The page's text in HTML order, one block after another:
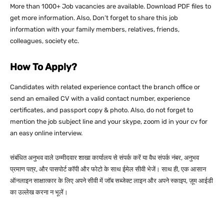
More than 1000+ Job vacancies are available. Download PDF files to
get more information. Also, Don’t forget to share this job
information with your family members, relatives, friends,
colleagues, society etc.
How To Apply?
Candidates with related experience contact the branch office or
send an emailed CV with a valid contact number, experience
certificates, and passport copy & photo. Also, do not forget to
mention the job subject line and your skype, zoom id in your cv for
an easy online interview.
संबंधित अनुभव वाले उम्मीदवार शाखा कार्यालय से संपर्क करें या वैध संपर्क नंबर, अनुभव
प्रमाण पत्र, और पासपोर्ट कॉपी और फोटो के साथ ईमेल सीवी भेजें। साथ ही, एक आसान
ऑनलाइन साक्षात्कार के लिए अपने सीवी में जॉब सब्जेक्ट लाइन और अपने स्काइप, ज़ूम आईडी
का उल्लेख करना न भूलें।